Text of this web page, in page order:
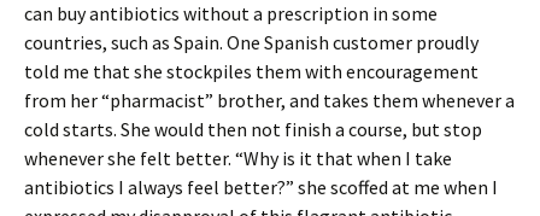
can buy antibiotics without a prescription in some
countries, such as Spain. One Spanish customer proudly
told me that she stockpiles them with encouragement
from her “pharmacist” brother, and takes them whenever a
cold starts. She would then not finish a course, but stop
whenever she felt better. “Why is it that when I take
antibiotics I always feel better?” she scoffed at me when I